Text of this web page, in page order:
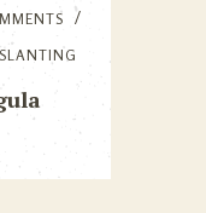
SLANTING